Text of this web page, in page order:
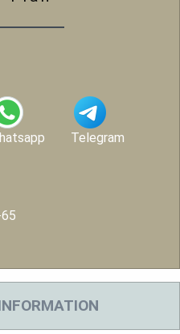
Telegram